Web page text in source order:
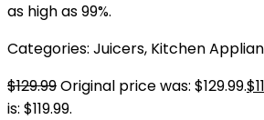
as high as 99%.
Categories: Juicers, Kitchen
$129.99Original price was: $129.99.$
is: $119.99.